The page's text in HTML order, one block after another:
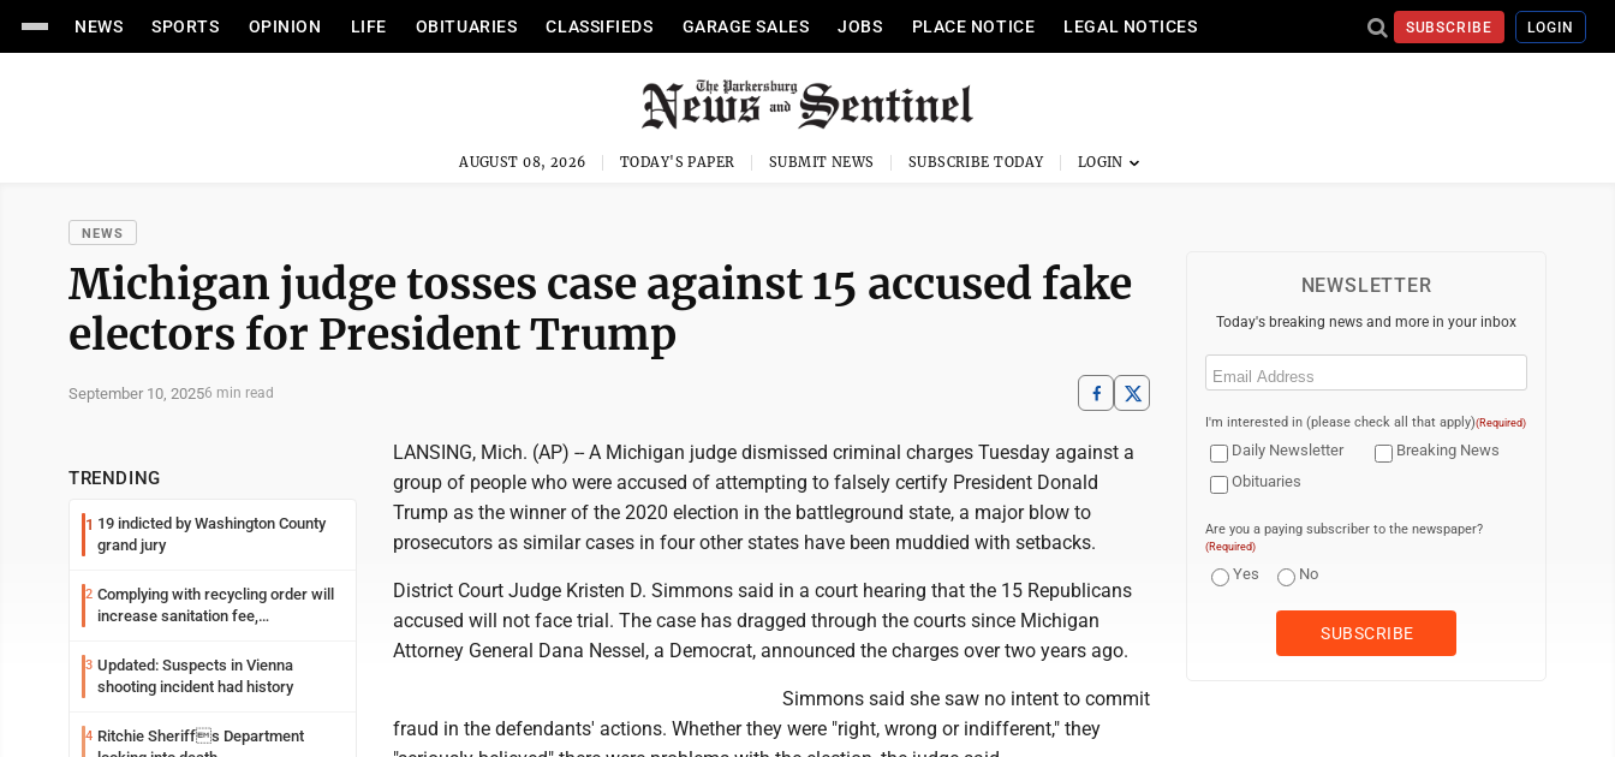
NEWS SPORTS OPINION LIFE OBITUARIES CLASSIFIEDS GARAGE SALES JOBS PLACE NOTICE LEGAL NOTICES SUBSCRIBE LOGIN
AUGUST 08, 2026 TODAY'S PAPER SUBMIT NEWS SUBSCRIBE TODAY
NEWS
Michigan judge tosses case against 15 accused fake
electors for President Trump
September 10, 20256 min read
TRENDING
1 19 indicted by Washington County
grand jury
2 Complying with recycling order will
increase sanitation fee,
3 Updated: Suspects in Vienna
shooting incident had history
4 Ritchie Sheriffs Department
LANSING, Mich. (AP) -- A Michigan judge dismissed criminal charges Tuesday against a
group of people who were accused of attempting to falsely certify President Donald
Trump as the winner of the 2020 election in the battleground state, a major blow to
prosecutors as similar cases in four other states have been muddied with setbacks.
District Court Judge Kristen D. Simmons said in a court hearing that the 15 Republicans
accused will not face trial. The case has dragged through the courts since Michigan
Attorney General Dana Nessel, a Democrat, announced the charges over two years ago.
Simmons said she saw no intent to commit
fraud in the defendants' actions. Whether they were "right, wrong or indifferent," they
NEWSLETTER
Today's breaking news and more in your inbox
Email
I'm interested in (please check all that apply)(Required)
Daily Newsletter
Breaking News
Obituaries
Are you a paying subscriber to the newspaper?
(Required)
Yes No